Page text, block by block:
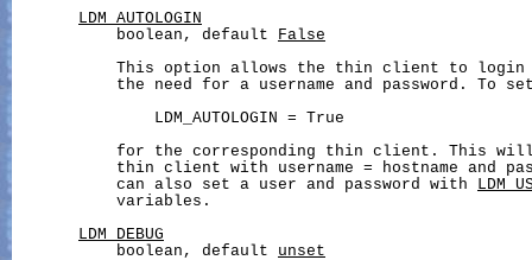
LDM_AUTOLOGIN
           boolean, default
False
This option allows the thin client to
the need for a username and password. To
               LDM_AUTOLOGIN = True
for the corresponding thin client. This
thin client with username = hostname and
           can also set a user and password with
           variables.
LDM_DEBUG
           boolean, default
unset